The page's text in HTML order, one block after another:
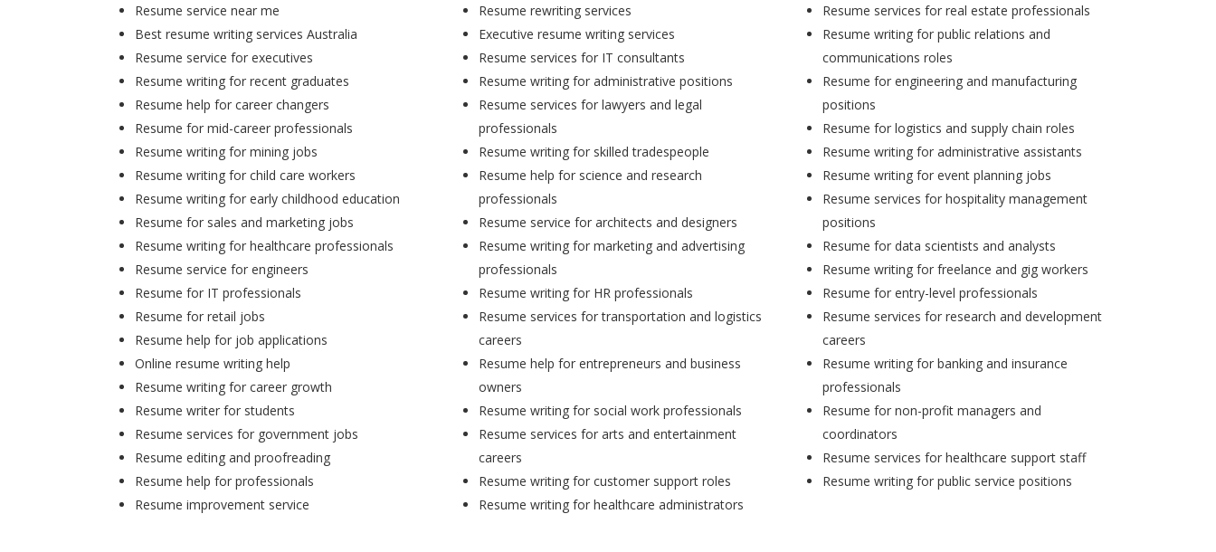
Resume service near me
Best resume writing services Australia
Resume service for executives
Resume writing for recent graduates
Resume help for career changers
Resume for mid-career professionals
Resume writing for mining jobs
Resume writing for child care workers
Resume writing for early childhood education
Resume for sales and marketing jobs
Resume writing for healthcare professionals
Resume service for engineers
Resume for IT professionals
Resume for retail jobs
Resume help for job applications
Online resume writing help
Resume writing for career growth
Resume writer for students
Resume services for government jobs
Resume editing and proofreading
Resume help for professionals
Resume improvement service
Resume rewriting services
Executive resume writing services
Resume services for IT consultants
Resume writing for administrative positions
Resume services for lawyers and legal
professionals
Resume writing for skilled tradespeople
Resume help for science and research
professionals
Resume service for architects and designers
Resume writing for marketing and advertising
professionals
Resume writing for HR professionals
Resume services for transportation and logistics
careers
Resume help for entrepreneurs and business
owners
Resume writing for social work professionals
Resume services for arts and entertainment
careers
Resume writing for customer support roles
Resume writing for healthcare administrators
Resume services for real estate professionals
Resume writing for public relations and
communications roles
Resume for engineering and manufacturing
positions
Resume for logistics and supply chain roles
Resume writing for administrative assistants
Resume writing for event planning jobs
Resume services for hospitality management
positions
Resume for data scientists and analysts
Resume writing for freelance and gig workers
Resume for entry-level professionals
Resume services for research and development
careers
Resume writing for banking and insurance
professionals
Resume for non-profit managers and
coordinators
Resume services for healthcare support staff
Resume writing for public service positions